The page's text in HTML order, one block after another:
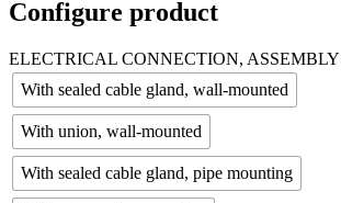
Configure product
ELECTRICAL CONNECTION,
With sealed cable gland, wall-mounted
With union, wall-mounted
With sealed cable gland, pipe mounting